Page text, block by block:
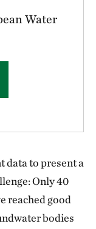
Water
data to present a
Only 40
reached good
bodies